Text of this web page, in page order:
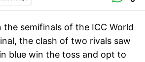
the semifinals of the ICC World
the clash of two rivals saw
blue win the toss and opt to